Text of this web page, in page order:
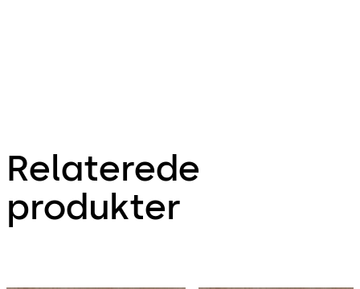
Relaterede
produkter